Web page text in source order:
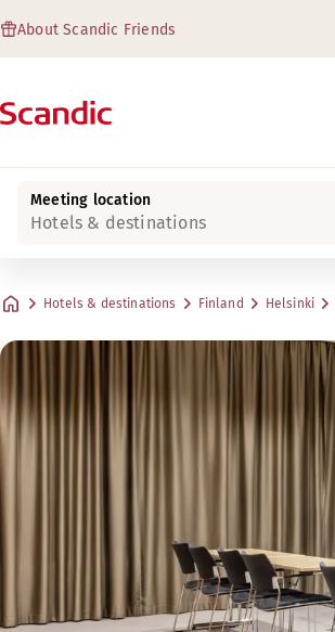
About Scandic Friends
Meeting location
Hotels & destinations
Hotels & destinations Finland Helsinki